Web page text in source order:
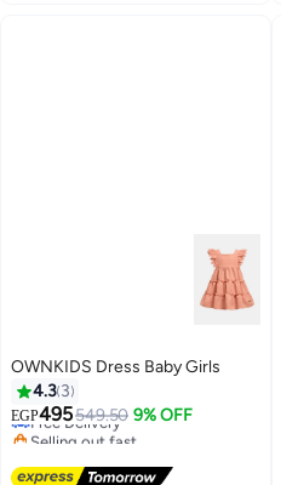
OWNKIDS Dress Baby Girls
4.3 3
EGP495549.50 9% OFF
Free Delivery
Selling out fast